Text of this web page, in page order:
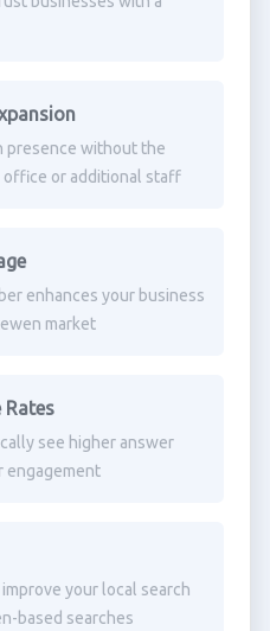
presence without the
office or additional staff
enhances your business
market
Rates
see higher answer
engagement
your local search
based searches